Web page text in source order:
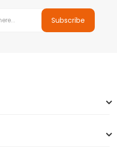
Subscribe